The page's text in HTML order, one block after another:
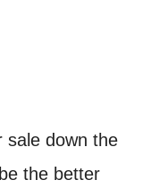
sale down the
the better